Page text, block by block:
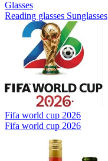
Glasses
Reading glasses Sunglasses
Fifa world cup 2026
Fifa world cup 2026